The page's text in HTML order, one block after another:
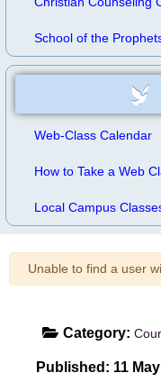
School of the
Web-Class Calendar
How to Take a Web
Local Campus
Warning
Unable to find a user
Category:
Published: 11